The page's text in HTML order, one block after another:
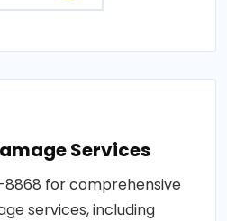
Services
for comprehensive
services, including